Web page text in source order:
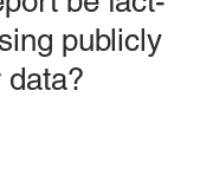
publicly
data?